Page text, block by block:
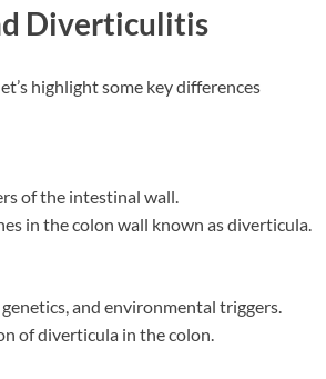
Diverticulitis
highlight some key differences
of the intestinal wall.
in the colon wall known as diverticula.
and environmental triggers.
of diverticula in the colon.